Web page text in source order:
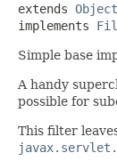
extends Object
implements
Simple base
A handy
possible for
This filter